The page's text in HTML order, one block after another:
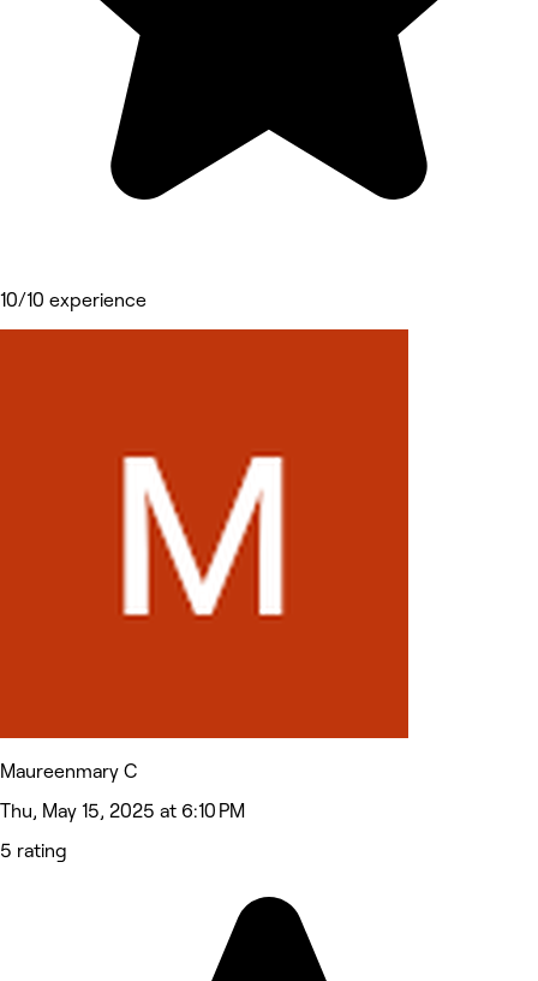
10/10 experience
Maureenmary C
Thu, May 15, 2025 at 6:10 PM
5 rating